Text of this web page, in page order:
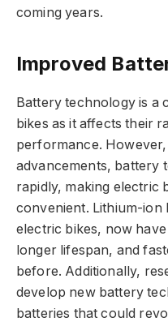
coming years.
Improved
Battery technology is a
bikes as it affects their
performance.
advancements, battery
rapidly, making electric
convenient. Lithium-ion
electric bikes, now
longer lifespan, and
before. Additionally,
develop new battery
batteries that could